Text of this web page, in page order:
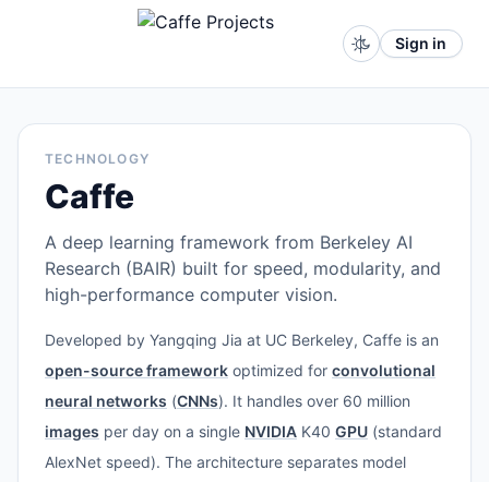
Sign in
TECHNOLOGY
Caffe
A deep learning framework from Berkeley AI
Research (BAIR) built for speed, modularity, and
high-performance computer vision.
Developed by Yangqing Jia at UC Berkeley, Caffe is an
open-source framework optimized for convolutional
neural networks (CNNs). It handles over 60 million
images per day on a single NVIDIA K40 GPU (standard
AlexNet speed). The architecture separates model